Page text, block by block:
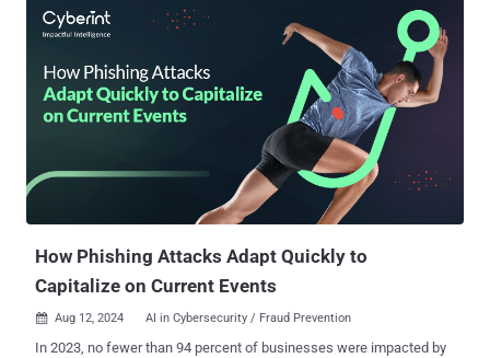
delivered on its potential, leaving SOCs still grappling with many of
the same challenges. Enter Agentic AI—a new approach that could
finally fulfill the SOC’s long-awaited vision, providing a more dynamic
and adaptive solution to automate SOC operations effectively. Three
Generations of SOAR – Still Falling Short SOAR emerged in the mid-
2010s with companies like PhantomCyber, Demisto, and Swimlane,
promising to automate SOC tasks, improve productivity, and shorten
response times. Despite these ambitions, SOAR found its greatest
success in automating generalized tasks like threat intel
propagation, rather than core threat detection, investigation, and
How Phishing Attacks Adapt Quickly to
Capitalize on Current Events
 Aug 12, 2024 AI in Cybersecurity / Fraud Prevention
In 2023, no fewer than 94 percent of businesses were impacted by